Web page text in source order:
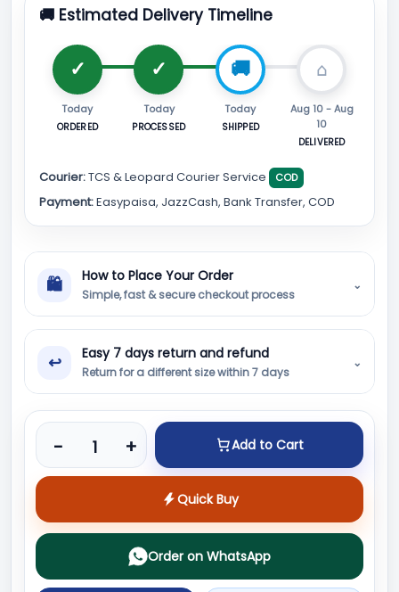
🚚 Estimated Delivery Timeline
Today
ORDERED
Today
PROCESSED
Today
SHIPPED
Aug 10 - Aug
10
DELIVERED
Courier:TCS & Leopard Courier Service COD
Payment:Easypaisa, JazzCash, Bank Transfer, COD
🛍 How to Place Your Order
Simple, fast & secure checkout process
⌄
↩ Easy 7 days return and refund
Return for a different size within 7 days
⌄
-
Product quantity
+ Add to Cart
Quick Buy
Order on WhatsApp